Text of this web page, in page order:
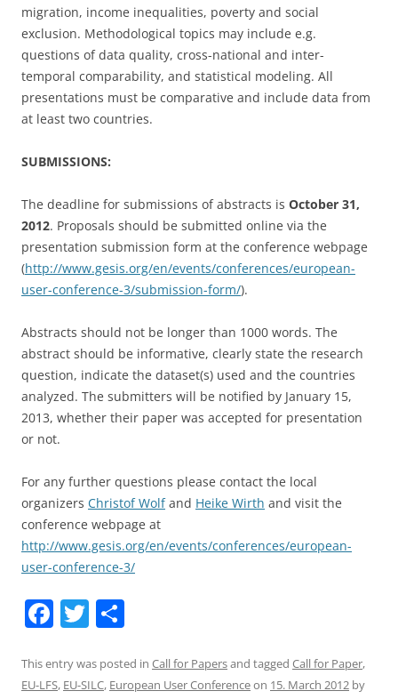
migration, income inequalities, poverty and social
exclusion. Methodological topics may include e.g.
questions of data quality, cross-national and inter-
temporal comparability, and statistical modeling. All
presentations must be comparative and include data from
at least two countries.
SUBMISSIONS:
The deadline for submissions of abstracts is October 31,
2012. Proposals should be submitted online via the
presentation submission form at the conference webpage
(http://www.gesis.org/en/events/conferences/european-
user-conference-3/submission-form/).
Abstracts should not be longer than 1000 words. The
abstract should be informative, clearly state the research
question, indicate the dataset(s) used and the countries
analyzed. The submitters will be notified by January 15,
2013, whether their paper was accepted for presentation
or not.
For any further questions please contact the local
organizers Christof Wolfand Heike Wirth and visit the
conference webpage at
http://www.gesis.org/en/events/conferences/european-
user-conference-3/
F
c
T
itt ar
This entry was posted in Call for Papersand tagged Call for Paper,
EU-LFS, EU-SILC, European User Conferenceon 15. March 2012 by